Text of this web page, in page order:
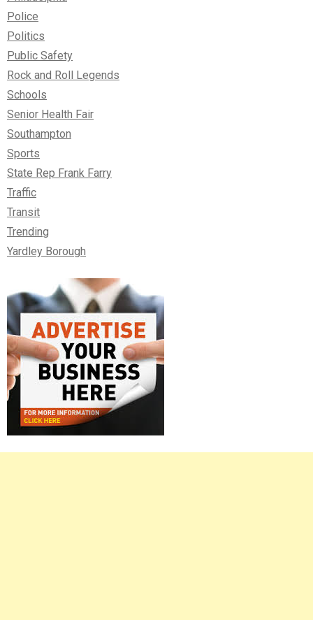
Police
Politics
Public Safety
Rock and Roll Legends
Schools
Senior Health Fair
Southampton
Sports
State Rep Frank Farry
Traffic
Transit
Trending
Yardley Borough